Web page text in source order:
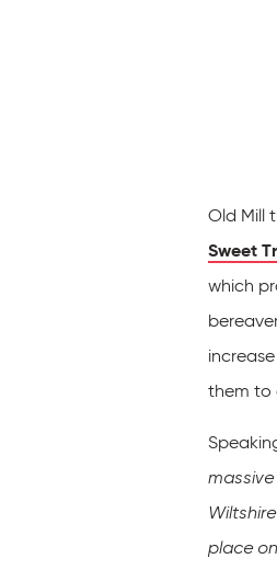
Old Mill
Sweet
which
them to
place